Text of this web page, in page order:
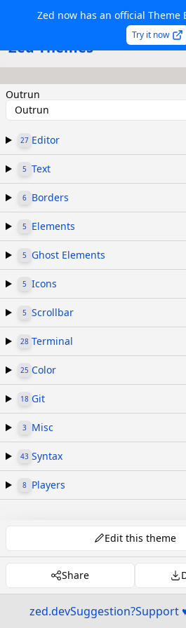
Zed now has an official Theme
Try it now
Zed Themes
Outrun
Outrun
27 Editor
5 Text
6 Borders
5 Elements
5 Ghost Elements
5 Icons
5 Scrollbar
28 Terminal
25 Color
18 Git
3 Misc
43 Syntax
8 Players
Edit this theme
Share
zed.devSuggestion?Support